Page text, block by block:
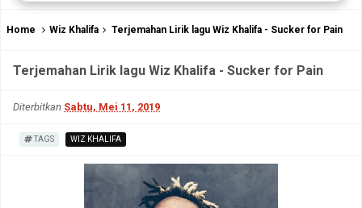
Home Wiz Khalifa Terjemahan Lirik lagu Wiz Khalifa - Sucker for Pain
Terjemahan Lirik lagu Wiz Khalifa - Sucker for Pain
Diterbitkan Sabtu, Mei 11, 2019
TAGS WIZ KHALIFA